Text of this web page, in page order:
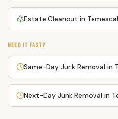
Estate Cleanout in
NEED IT FAST?
Same-Day Junk Removal in
Next-Day Junk Removal in